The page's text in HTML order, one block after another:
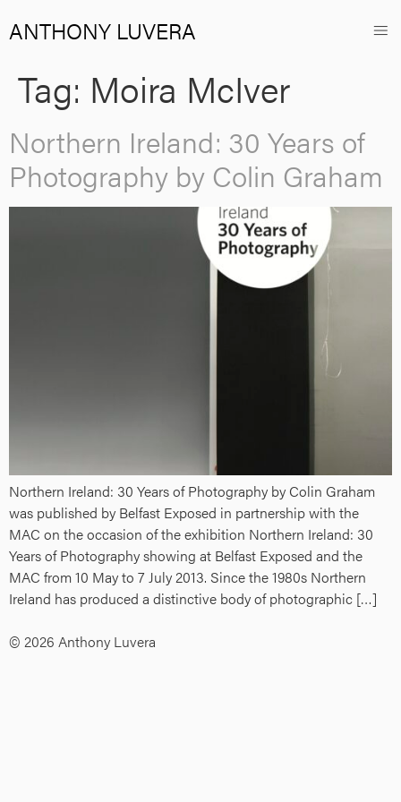
ANTHONY LUVERA
Tag: Moira McIver
Northern Ireland: 30 Years of
Photography by Colin Graham
Northern Ireland: 30 Years of Photography by Colin Graham
was published by Belfast Exposed in partnership with the
MAC on the occasion of the exhibition Northern Ireland: 30
Years of Photography showing at Belfast Exposed and the
MAC from 10 May to 7 July 2013. Since the 1980s Northern
Ireland has produced a distinctive body of photographic […]
© 2026 Anthony Luvera